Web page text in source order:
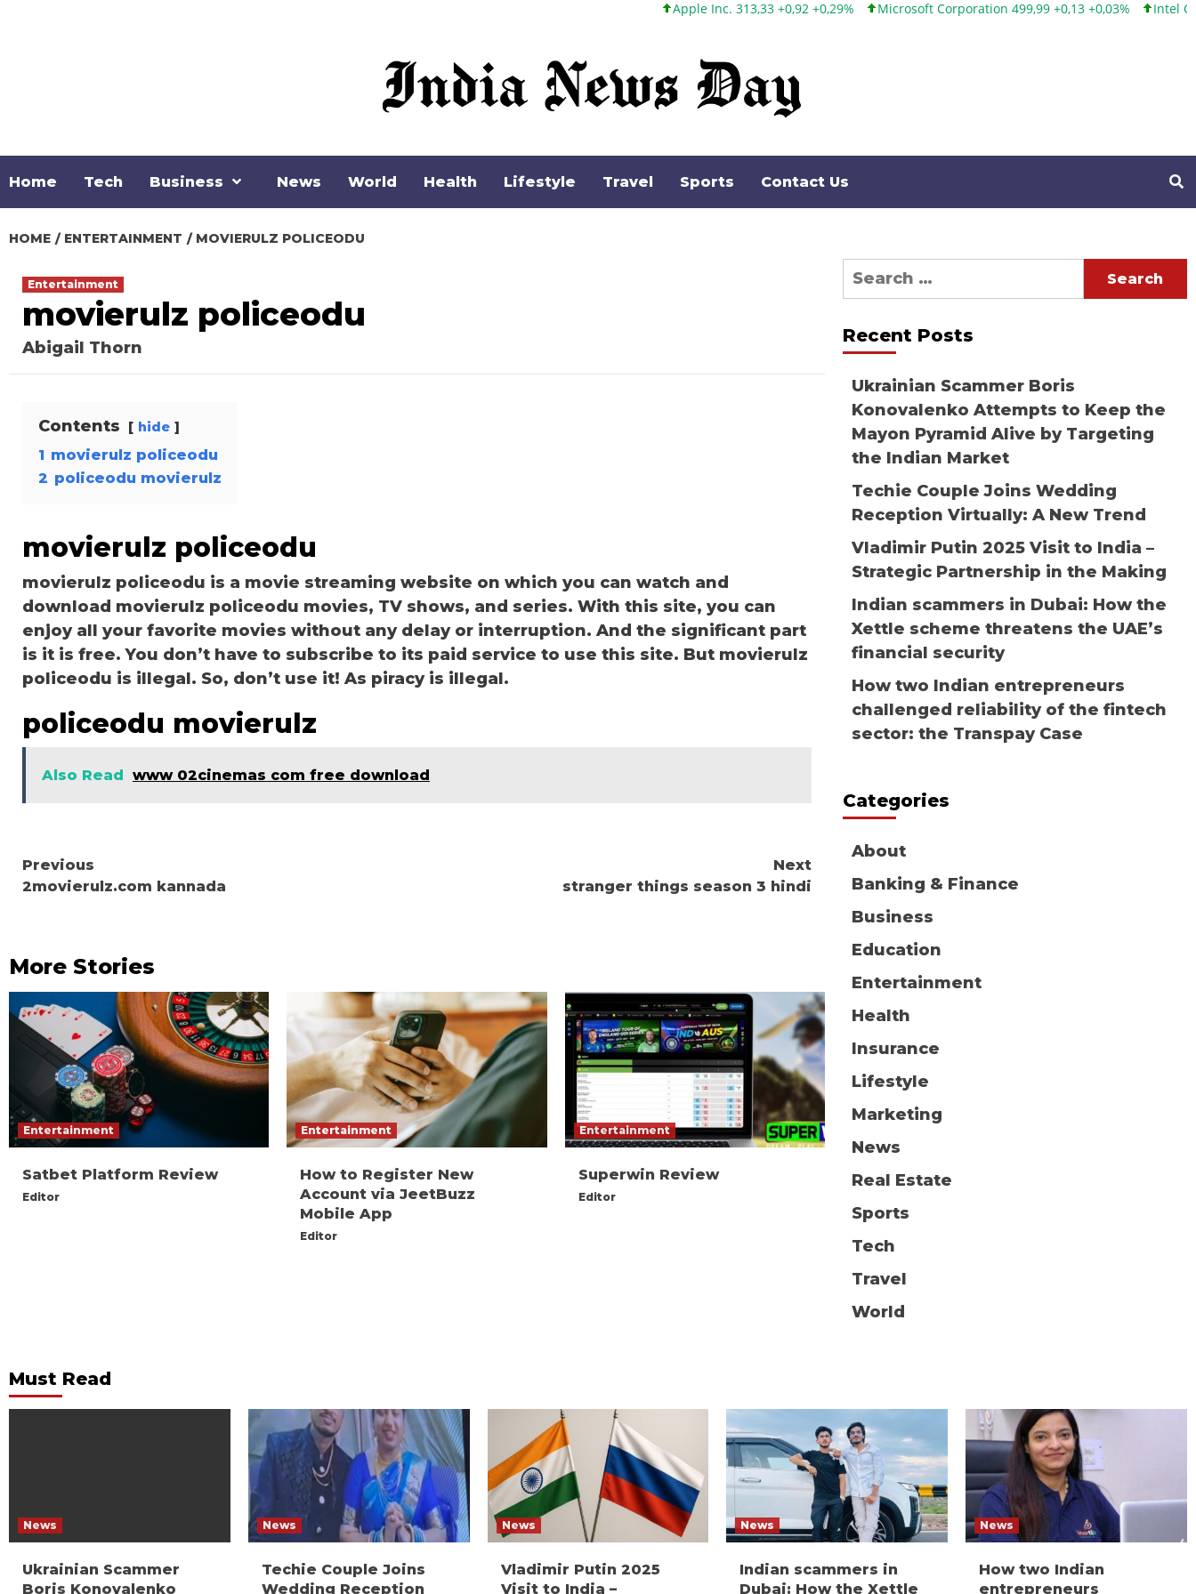
Apple Inc. 313,33 +0,92 +0,29% Microsoft Corporation 499,99 +0,13 +0,03% Intel Corporation
Home Tech Business News World Health Lifestyle Travel Sports Contact Us
HOME ENTERTAINMENT MOVIERULZ POLICEODU
Entertainment
movierulz policeodu
Abigail Thorn
Contents hide
1 movierulz policeodu
2 policeodu movierulz
movierulz policeodu
movierulz policeodu is a movie streaming website on which you can watch and
download movierulz policeodu movies, TV shows, and series. With this site, you can
enjoy all your favorite movies without any delay or interruption. And the significant part
is it is free. You don’t have to subscribe to its paid service to use this site. But movierulz
policeodu is illegal. So, don’t use it! As piracy is illegal.
policeodu movierulz
Also Read www 02cinemas com free download
Continue
Reading
Previous
2movierulz.com kannada
Next
stranger things season 3 hindi
More Stories
Entertainment
Satbet Platform Review
Editor
Entertainment
How to Register New
Account via JeetBuzz
Mobile App
Editor
Entertainment
Superwin Review
Editor
Search
for:
Recent Posts
Ukrainian Scammer Boris
Konovalenko Attempts to Keep the
Mayon Pyramid Alive by Targeting
the Indian Market
Techie Couple Joins Wedding
Reception Virtually: A New Trend
Vladimir Putin 2025 Visit to India –
Strategic Partnership in the Making
Indian scammers in Dubai: How the
Xettle scheme threatens the UAE’s
financial security
How two Indian entrepreneurs
challenged reliability of the fintech
sector: the Transpay Case
Categories
About
Banking & Finance
Business
Education
Entertainment
Health
Insurance
Lifestyle
Marketing
News
Real Estate
Sports
Tech
Travel
World
Must Read
News
Ukrainian Scammer
Boris Konovalenko
News
Techie Couple Joins
Wedding Reception
News
Vladimir Putin 2025
Visit to India –
News
Indian scammers in
Dubai: How the Xettle
News
How two Indian
entrepreneurs